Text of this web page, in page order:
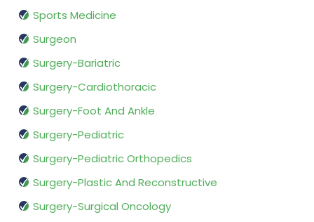
Sports Medicine
Surgeon
Surgery-Bariatric
Surgery-Cardiothoracic
Surgery-Foot And Ankle
Surgery-Pediatric
Surgery-Pediatric Orthopedics
Surgery-Plastic And Reconstructive
Surgery-Surgical Oncology